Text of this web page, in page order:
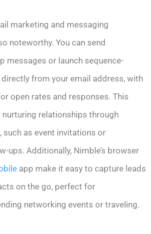
marketing and messaging
noteworthy. You can send
messages or launch sequence-
from your email address, with
open rates and responses. This
relationships through
such as event invitations or
ups. Additionally, Nimble’s browser
app make it easy to capture leads
on the go, perfect for
networking events or traveling.